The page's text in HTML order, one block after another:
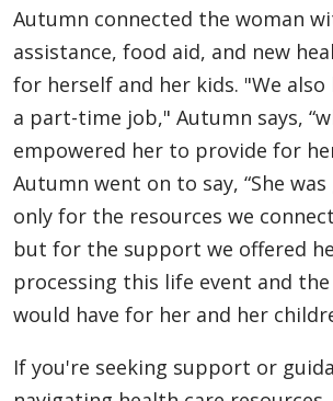
Autumn connected the woman
assistance, food aid, and new
for herself and her kids. "We
a part-time job," Autumn says,
empowered her to provide for
Autumn went on to say, “She
only for the resources we
but for the support we offered
processing this life event and
would have for her and her
If you're seeking support or